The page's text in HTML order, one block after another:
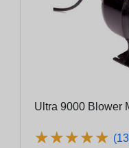
Ultra 9000 Blower
★★★★★
★★★★★